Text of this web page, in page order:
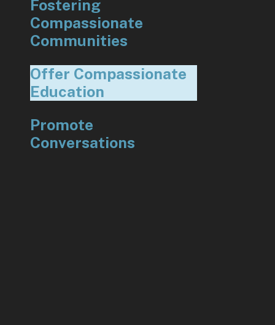
Fostering
Compassionate
Communities
Offer Compassionate
Education
Promote
Conversations